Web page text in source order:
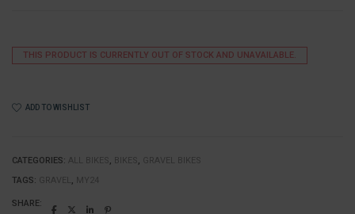
THIS PRODUCT IS CURRENTLY OUT OF STOCK AND UNAVAILABLE.
ADD TO WISHLIST
CATEGORIES: ALL BIKES, BIKES, GRAVEL BIKES
TAGS: GRAVEL , MY24
SHARE: